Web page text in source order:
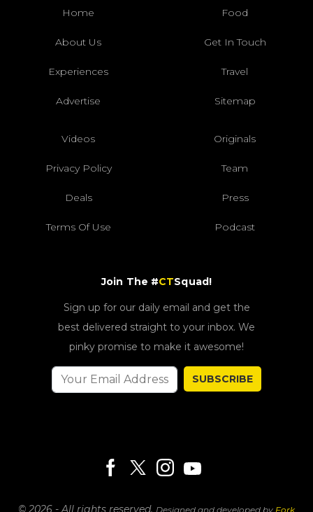
Home Food
About Us Get In Touch
Experiences Travel
Advertise Sitemap
Videos Originals
Privacy Policy Team
Deals Press
Terms Of Use Podcast
Join The #CTSquad!
Sign up for our daily email and get the
best delivered straight to your inbox. We
pinky promise to make it awesome!
SUBSCRIBE
© 2026 - All rights reserved. Designed and developed by Fork